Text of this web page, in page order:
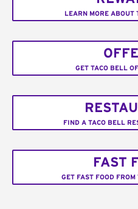
LEARN MORE ABOUT
GET TACO BELL
FIND A TACO BELL
FAST
GET FAST FOOD